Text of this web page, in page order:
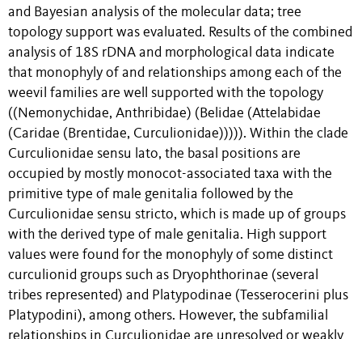
and Bayesian analysis of the molecular data; tree
topology support was evaluated. Results of the combined
analysis of 18S rDNA and morphological data indicate
that monophyly of and relationships among each of the
weevil families are well supported with the topology
((Nemonychidae, Anthribidae) (Belidae (Attelabidae
(Caridae (Brentidae, Curculionidae))))). Within the clade
Curculionidae sensu lato, the basal positions are
occupied by mostly monocot-associated taxa with the
primitive type of male genitalia followed by the
Curculionidae sensu stricto, which is made up of groups
with the derived type of male genitalia. High support
values were found for the monophyly of some distinct
curculionid groups such as Dryophthorinae (several
tribes represented) and Platypodinae (Tesserocerini plus
Platypodini), among others. However, the subfamilial
relationships in Curculionidae are unresolved or weakly